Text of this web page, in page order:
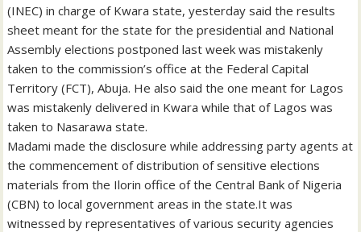
(INEC) in charge of Kwara state, yesterday said the results
sheet meant for the state for the presidential and National
Assembly elections postponed last week was mistakenly
taken to the commission’s office at the Federal Capital
Territory (FCT), Abuja. He also said the one meant for Lagos
was mistakenly delivered in Kwara while that of Lagos was
taken to Nasarawa state.
Madami made the disclosure while addressing party agents at
the commencement of distribution of sensitive elections
materials from the Ilorin office of the Central Bank of Nigeria
(CBN) to local government areas in the state.It was
witnessed by representatives of various security agencies